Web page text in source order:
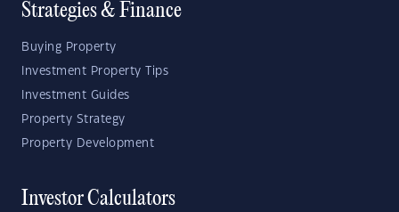
Strategies & Finance
Buying Property
Investment Property Tips
Investment Guides
Property Strategy
Property Development
Investor Calculators